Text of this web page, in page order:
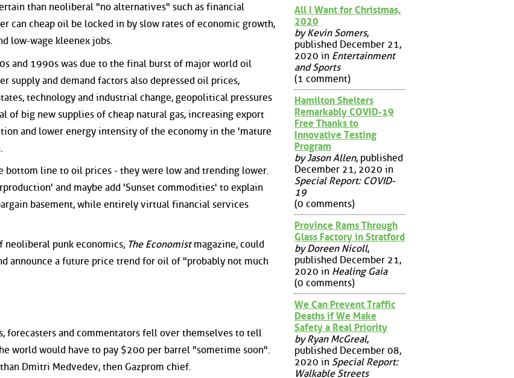
than neoliberal "no alternatives" such as financial
can cheap oil be locked in by slow rates of economic growth,
low-wage kleenex jobs.
and 1990s was due to the final burst of major world oil
supply and demand factors also depressed oil prices,
technology and industrial change, geopolitical pressures
of big new supplies of cheap natural gas, increasing export
and lower energy intensity of the economy in the 'mature
bottom line to oil prices - they were low and trending lower.
and maybe add 'Sunset commodities' to explain
basement, while entirely virtual financial services
neoliberal punk economics, The Economistmagazine, could
announce a future price trend for oil of "probably not much
forecasters and commentators fell over themselves to tell
world would have to pay $200 per barrel "sometime soon".
Dmitri Medvedev, then Gazprom chief.
All I Want for Christmas,
2020
by Kevin Somers,
published December 21,
2020 in Entertainment
and Sports
(1 comment)
Hamilton Shelters
Remarkably COVID-19
Free Thanks to
Innovative Testing
Program
by Jason Allen, published
December 21, 2020 in
Special Report: COVID-
19
(0 comments)
Province Rams Through
Glass Factory in Stratford
by Doreen Nicoll,
published December 21,
2020 in Healing Gaia
(0 comments)
We Can Prevent Traffic
Deaths if We Make
Safety a Real Priority
by Ryan McGreal,
published December 08,
2020 in Special Report:
Walkable Streets